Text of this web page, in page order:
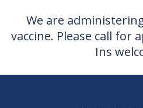
We are
vaccine. Please call for
Ins